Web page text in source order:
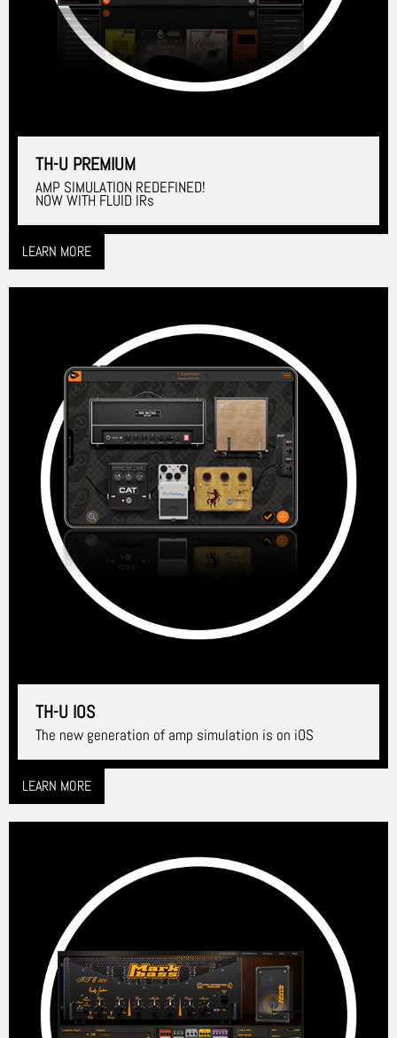
TH-U PREMIUM
AMP SIMULATION REDEFINED!
NOW WITH FLUID IRs
LEARN MORE
TH-U IOS
The new generation of amp simulation is on iOS
LEARN MORE